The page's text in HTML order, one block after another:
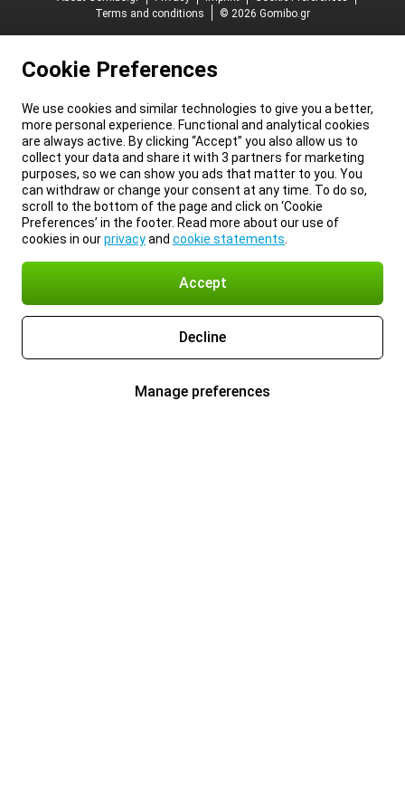
Terms and conditions
© 2026 Gomibo.gr
Cookie Preferences
We use cookies and similar technologies to give you a better,
more personal experience. Functional and analytical cookies
are always active. By clicking “Accept” you also allow us to
collect your data and share it with 3 partners for marketing
purposes, so we can show you ads that matter to you. You
can withdraw or change your consent at any time. To do so,
scroll to the bottom of the page and click on ‘Cookie
Preferences’ in the footer. Read more about our use of
cookies in ourprivacyand cookie statements
Accept
Decline
Manage preferences